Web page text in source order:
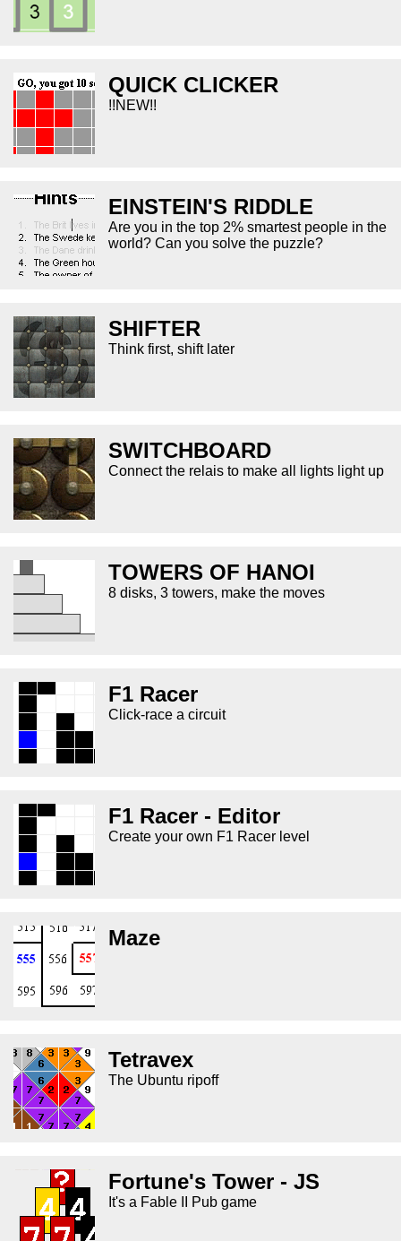
QUICK CLICKER
!!NEW!!
EINSTEIN'S RIDDLE
Are you in the top 2% smartest people in the
world? Can you solve the puzzle?
SHIFTER
Think first, shift later
SWITCHBOARD
Connect the relais to make all lights light up
TOWERS OF HANOI
8 disks, 3 towers, make the moves
F1 Racer
Click-race a circuit
F1 Racer - Editor
Create your own F1 Racer level
Maze
Tetravex
The Ubuntu ripoff
Fortune's Tower - JS
It's a Fable II Pub game